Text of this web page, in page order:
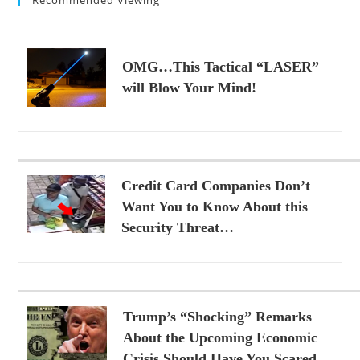
OMG…This Tactical “LASER”
will Blow Your Mind!
Credit Card Companies Don’t
Want You to Know About this
Security Threat…
Trump’s “Shocking” Remarks
About the Upcoming Economic